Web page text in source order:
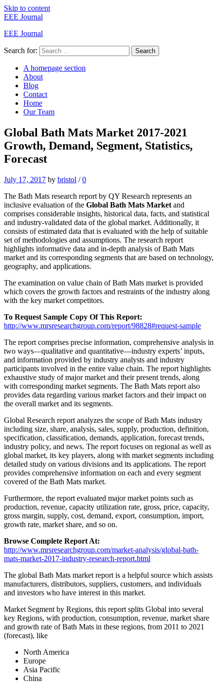
Skip to content
EEE Journal
EEE Journal
Search for: Search
A homepage section
About
Blog
Contact
Home
Our Team
Global Bath Mats Market 2017-2021
Growth, Demand, Segment, Statistics,
Forecast
July 17, 2017 by bristol / 0
The Bath Mats research report by QY Research represents an
inclusive evaluation of the Global Bath Mats Market and
comprises considerable insights, historical data, facts, and statistical
and industry-validated data of the global market. Additionally, it
consists of estimated data that is evaluated with the help of suitable
set of methodologies and assumptions. The research report
highlights informative data and in-depth analysis of Bath Mats
market and its corresponding segments that are based on technology,
geography, and applications.
The examination on value chain of Bath Mats market is provided
which covers the growth factors and restraints of the industry along
with the key market competitors.
To Request Sample Copy Of This Report:
http://www.mrsresearchgroup.com/report/98828#request-sample
The report comprises precise information, comprehensive analysis in
two ways—qualitative and quantitative—industry experts’ inputs,
and information provided by industry analysts and industry
participants involved in the entire value chain. The report highlights
exhaustive study of major market and their present trends, along
with corresponding market segments. The Bath Mats report also
provides data regarding various market factors and their impact on
the overall market and its segments.
Global Research report analyzes the scope of Bath Mats industry
including size, share, analysis, sales, supply, production, definition,
specification, classification, demands, application, forecast trends,
industry policy, and news. The report focuses on regional as well as
global market, its key players, along with market segments including
detailed study on various divisions and its applications. The report
provides comprehensive information on each and every segment
covered of the Bath Mats market.
Furthermore, the report evaluated major market points such as
production, revenue, capacity utilization rate, gross, price, capacity,
gross margin, supply, cost, demand, export, consumption, import,
growth rate, market share, and so on.
Browse Complete Report At:
http://www.mrsresearchgroup.com/market-analysis/global-bath-
mats-market-2017-industry-research-report.html
The global Bath Mats market report is a helpful source which assists
manufacturers, distributors, suppliers, customers, and individuals
and investors who have interest in this market.
Market Segment by Regions, this report splits Global into several
key Regions, with production, consumption, revenue, market share
and growth rate of Bath Mats in these regions, from 2011 to 2021
(forecast), like
North America
Europe
Asia Pacific
China